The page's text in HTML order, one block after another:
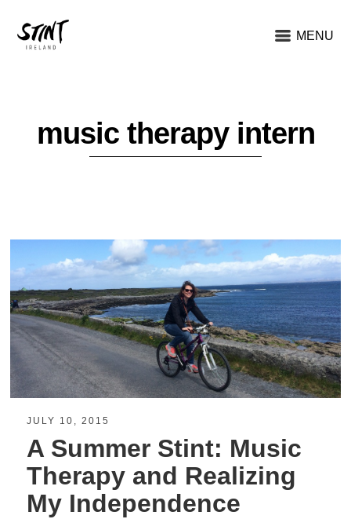
MENU
music therapy intern
JULY 10, 2015
A Summer Stint: Music
Therapy and Realizing
My Independence